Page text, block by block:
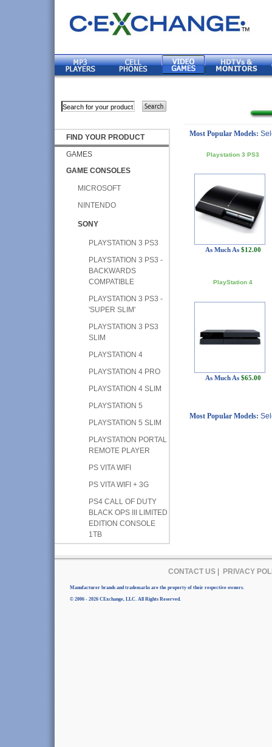
FIND YOUR PRODUCT
GAMES
GAME CONSOLES
MICROSOFT
NINTENDO
SONY
PLAYSTATION 3 PS3
PLAYSTATION 3 PS3 -
BACKWARDS
COMPATIBLE
PLAYSTATION 3 PS3 -
'SUPER SLIM'
PLAYSTATION 3 PS3
SLIM
PLAYSTATION 4
PLAYSTATION 4 PRO
PLAYSTATION 4 SLIM
PLAYSTATION 5
PLAYSTATION 5 SLIM
PLAYSTATION PORTAL
REMOTE PLAYER
PS VITA WIFI
PS VITA WIFI + 3G
PS4 CALL OF DUTY
BLACK OPS III LIMITED
EDITION CONSOLE
1TB
Most Popular Models:
Playstation 3 PS3
As Much As $12.00
PlayStation 4
As Much As $65.00
Most Popular Models:
CONTACT US| PRIVACY
Manufacturer brands and trademarks are the property of their respective owners.
© 2006 - 2026 CExchange, LLC. All Rights Reserved.